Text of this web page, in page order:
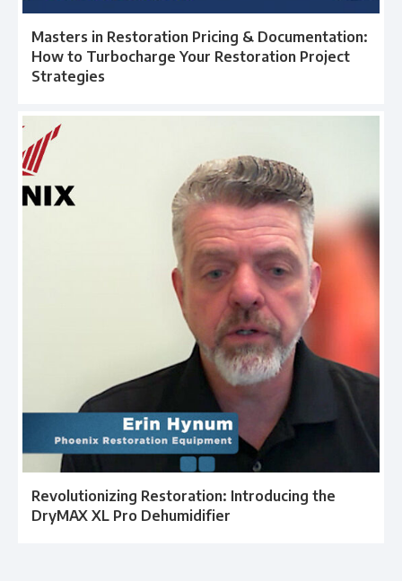
Masters in Restoration Pricing & Documentation:
How to Turbocharge Your Restoration Project
Strategies
Revolutionizing Restoration: Introducing the
DryMAX XL Pro Dehumidifier